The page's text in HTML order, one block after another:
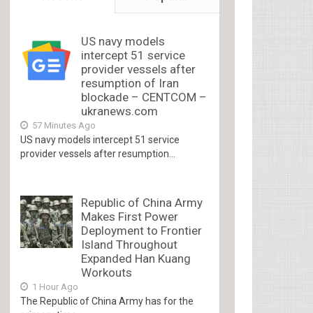
US navy models
intercept 51 service
provider vessels after
resumption of Iran
blockade – CENTCOM –
ukranews.com
57 Minutes Ago
US navy models intercept 51 service
provider vessels after resumption...
Republic of China Army
Makes First Power
Deployment to Frontier
Island Throughout
Expanded Han Kuang
Workouts
1 Hour Ago
The Republic of China Army has for the